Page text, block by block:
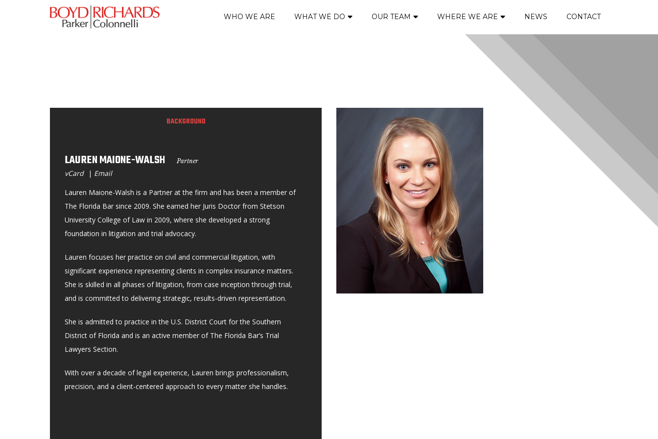
WHO WE ARE WHAT WE DO OUR TEAM WHERE WE ARE NEWS CONTACT
BACKGROUND
LAUREN MAIONE-WALSH Partner
vCard | Email
Lauren Maione-Walsh is a Partner at the firm and has been a member of
The Florida Bar since 2009. She earned her Juris Doctor from Stetson
University College of Law in 2009, where she developed a strong
foundation in litigation and trial advocacy.
Lauren focuses her practice on civil and commercial litigation, with
significant experience representing clients in complex insurance matters.
She is skilled in all phases of litigation, from case inception through trial,
and is committed to delivering strategic, results-driven representation.
She is admitted to practice in the U.S. District Court for the Southern
District of Florida and is an active member of The Florida Bar’s Trial
Lawyers Section.
With over a decade of legal experience, Lauren brings professionalism,
precision, and a client-centered approach to every matter she handles.